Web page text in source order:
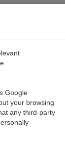
Google
your browsing
any third-party